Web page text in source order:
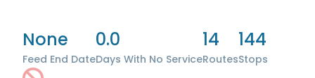
None
Feed End Date
0.0
Days With No Service
14
Routes
144
Stops